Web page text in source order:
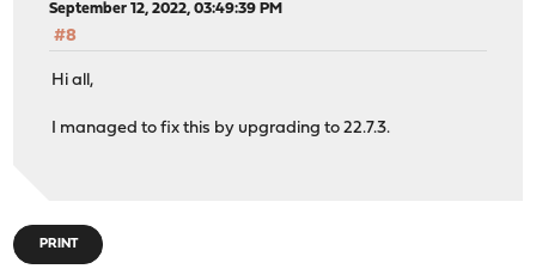
September 12, 2022, 03:49:39 PM
#8
Hi all,
I managed to fix this by upgrading to 22.7.3.
PRINT